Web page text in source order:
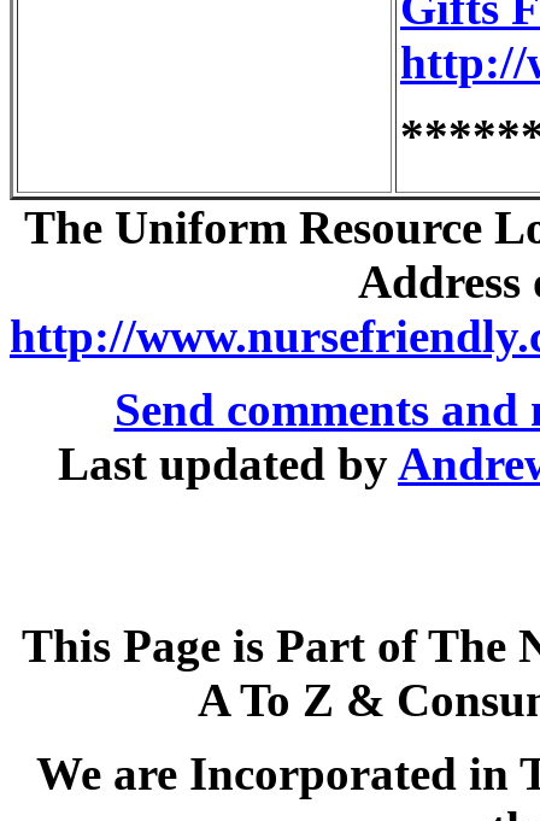
http://
The Uniform Resource
Address
http://
Send comments
Last updated by
This Page is Part of
A To Z &
We are Incorporated in